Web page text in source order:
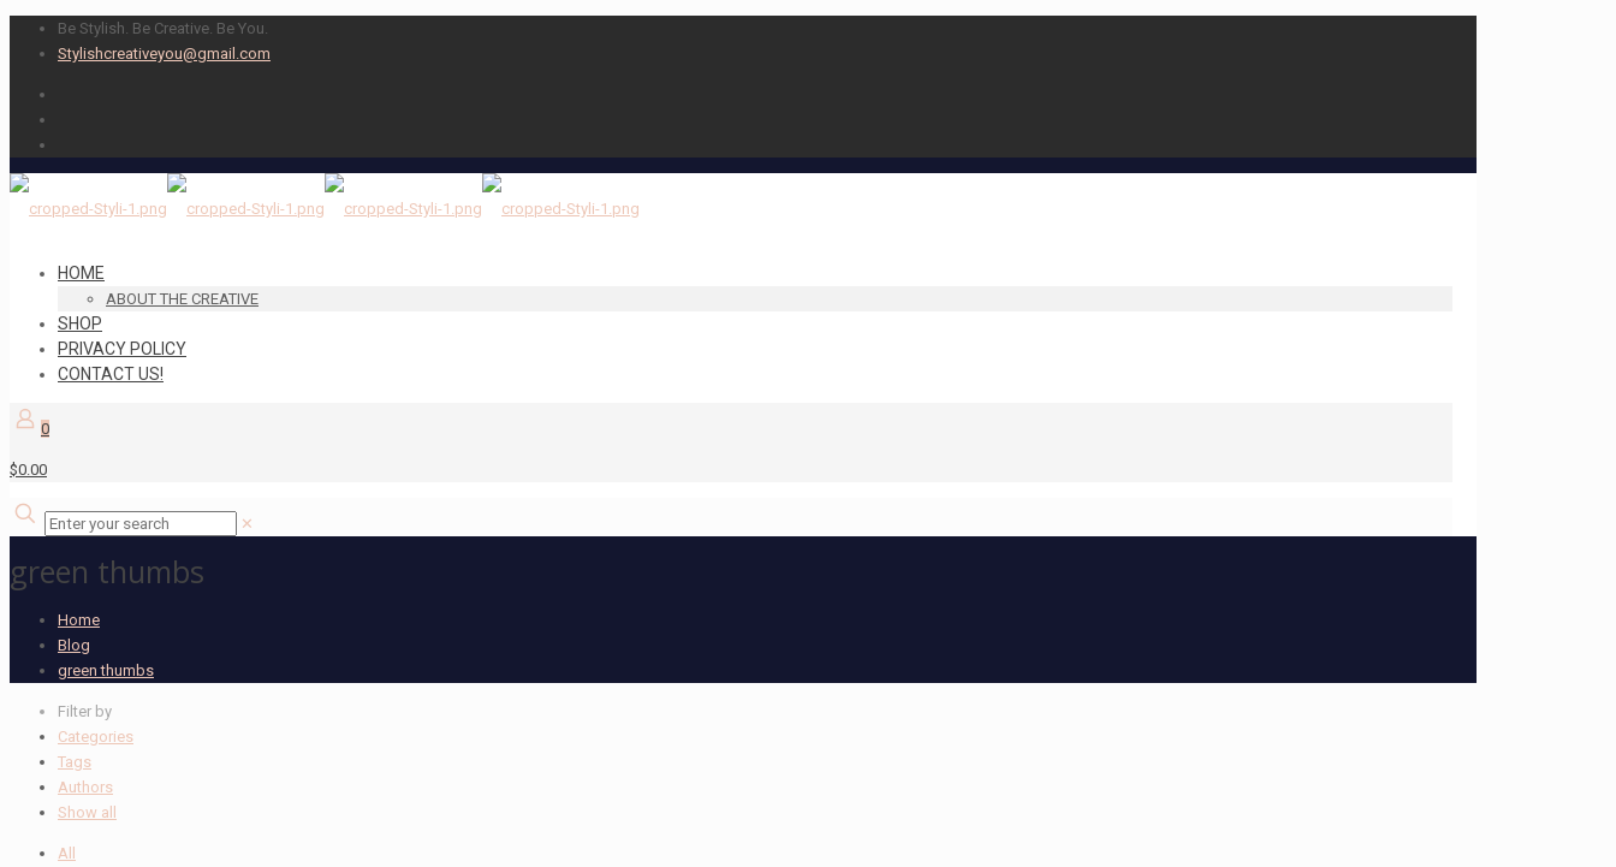
Be Stylish. Be Creative. Be You.
Stylishcreativeyou@gmail.com
HOME
ABOUT THE CREATIVE
SHOP
PRIVACY POLICY
CONTACT US!
0
$0.00
✕
green thumbs
Home
Blog
green thumbs
Filter by
Categories
Tags
Authors
Show all
All